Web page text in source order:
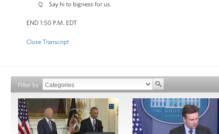
Q Say hi to bigness for us.
END 1:50 P.M. EDT
Close Transcript
Filter by